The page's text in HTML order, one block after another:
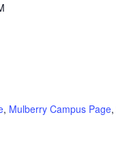
, Mulberry Campus Page,